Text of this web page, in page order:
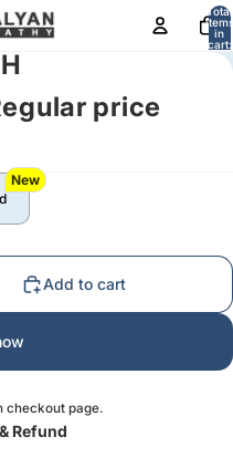
Total
items
in
cart:
0
price
New
Add to cart
checkout page.
Refund